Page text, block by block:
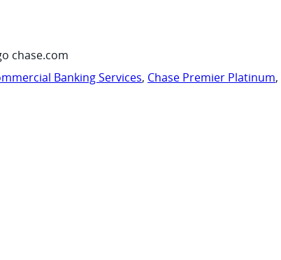
chase.com
Banking Services, Chase Premier Platinum,